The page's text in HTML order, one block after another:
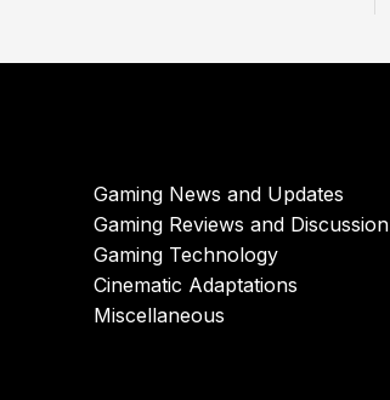
Gaming News and Updates
Gaming Reviews and Discussion
Gaming Technology
Cinematic Adaptations
Miscellaneous